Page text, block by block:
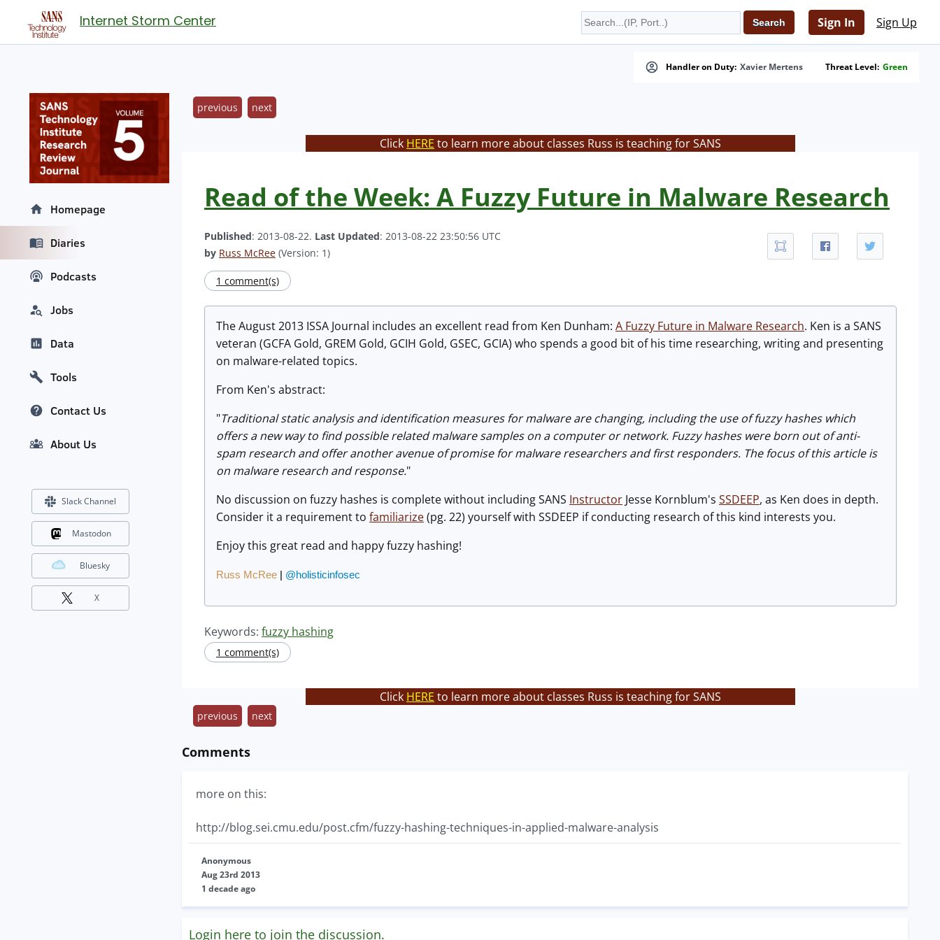
Internet Storm Center Sign In Sign Up
Handler on Duty: Xavier Mertens Threat Level: Green
previous next
Click HERE to learn more about classes Russ is teaching for SANS
Read of the Week: A Fuzzy Future in Malware Research
Published: 2013-08-22. Last Updated: 2013-08-22 23:50:56 UTC
by Russ McRee (Version: 1)
1 comment(s)
The August 2013 ISSA Journal includes an excellent read from Ken Dunham: A Fuzzy Future in Malware Research. Ken is a SANS
veteran (GCFA Gold, GREM Gold, GCIH Gold, GSEC, GCIA) who spends a good bit of his time researching, writing and presenting
on malware-related topics.
From Ken's abstract:
"Traditional static analysis and identification measures for malware are changing, including the use of fuzzy hashes which
offers a new way to find possible related malware samples on a computer or network. Fuzzy hashes were born out of anti-
spam research and offer another avenue of promise for malware researchers and first responders. The focus of this article is
on malware research and response."
No discussion on fuzzy hashes is complete without including SANS Instructor Jesse Kornblum's SSDEEP, as Ken does in depth.
Consider it a requirement to familiarize(pg. 22) yourself with SSDEEP if conducting research of this kind interests you.
Enjoy this great read and happy fuzzy hashing!
Russ McRee | @holisticinfosec
Keywords: fuzzy hashing
1 comment(s)
Click HERE to learn more about classes Russ is teaching for SANS
previous next
Comments
more on this:
http://blog.sei.cmu.edu/post.cfm/fuzzy-hashing-techniques-in-applied-malware-analysis
Anonymous
Aug 23rd 2013
1 decade ago
Login here to join the discussion.
Homepage
Diaries
Podcasts
Jobs
Data
Tools
Contact Us
About Us
Slack Channel
Mastodon
Bluesky
X